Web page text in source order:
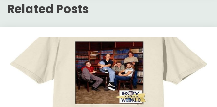
Related Posts